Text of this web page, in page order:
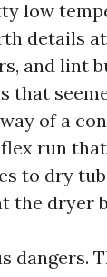
low
details
and lint
that
of a
run
to dry
the dryer
dangers.